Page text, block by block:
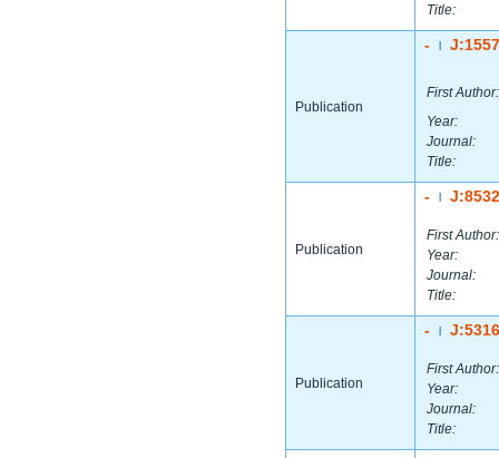
Title:
Publication
-
First Author:
Year:
Journal:
Title:
Publication
-
First Author:
Year:
Journal:
Title:
Publication
-
First Author:
Year:
Journal:
Title: